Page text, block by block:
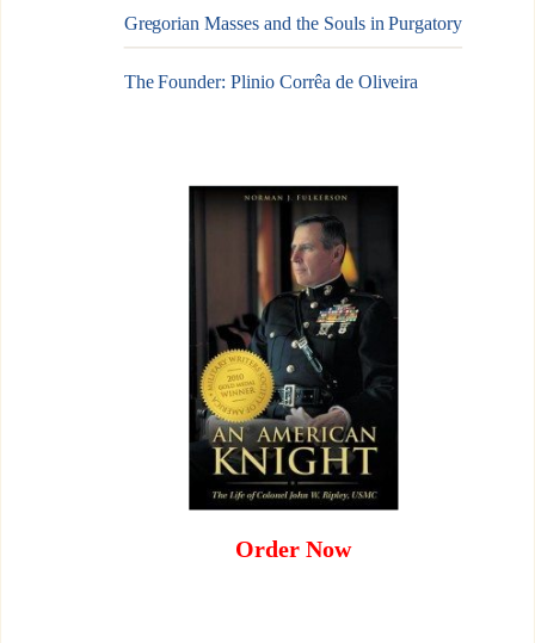
Gregorian Masses and the Souls in Purgatory
The Founder: Plinio Corrêa de Oliveira
Order Now